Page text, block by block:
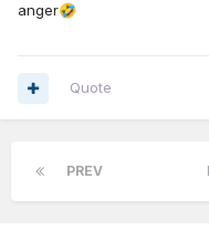
anger🤣
Quote
PREV